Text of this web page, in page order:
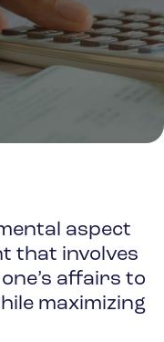
aspect
that involves
affairs to
maximizing